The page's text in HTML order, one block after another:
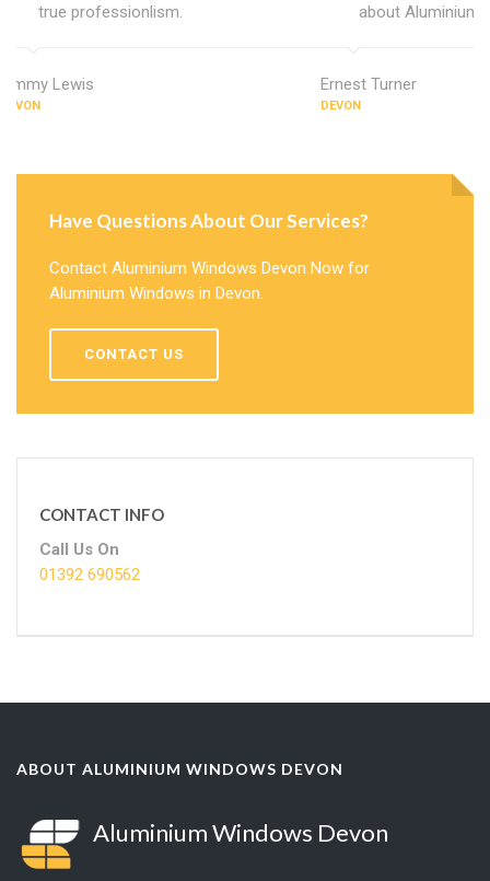
true professionlism.
Jimmy Lewis
DEVON
about Aluminium
Ernest Turner
DEVON
Have Questions About Our Services?
Contact Aluminium Windows Devon Now for
Aluminium Windows in Devon.
CONTACT US
CONTACT INFO
Call Us On
01392 690562
ABOUT ALUMINIUM WINDOWS DEVON
Aluminium Windows Devon